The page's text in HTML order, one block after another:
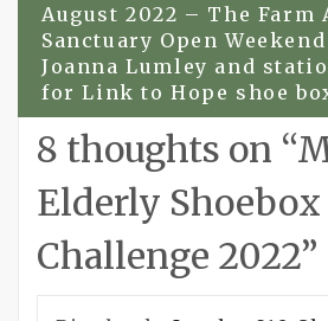
August 2022 – The Farm
Sanctuary Open
Joanna Lumley and
for Link to Hope shoe
8 thoughts on “
Elderly Shoebox
Challenge 2022”